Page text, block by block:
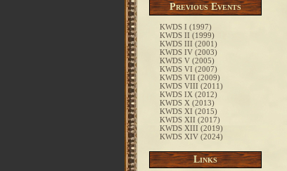
Previous Events
KWDS I (1997)
KWDS II (1999)
KWDS III (2001)
KWDS IV (2003)
KWDS V (2005)
KWDS VI (2007)
KWDS VII (2009)
KWDS VIII (2011)
KWDS IX (2012)
KWDS X (2013)
KWDS XI (2015)
KWDS XII (2017)
KWDS XIII (2019)
KWDS XIV (2024)
Links